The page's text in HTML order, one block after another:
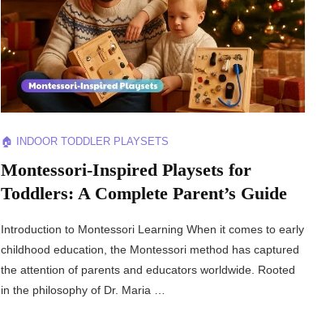
🏠 INDOOR TODDLER PLAYSETS
Montessori-Inspired Playsets for
Toddlers: A Complete Parent’s Guide
Introduction to Montessori Learning When it comes to early
childhood education, the Montessori method has captured
the attention of parents and educators worldwide. Rooted
in the philosophy of Dr. Maria …